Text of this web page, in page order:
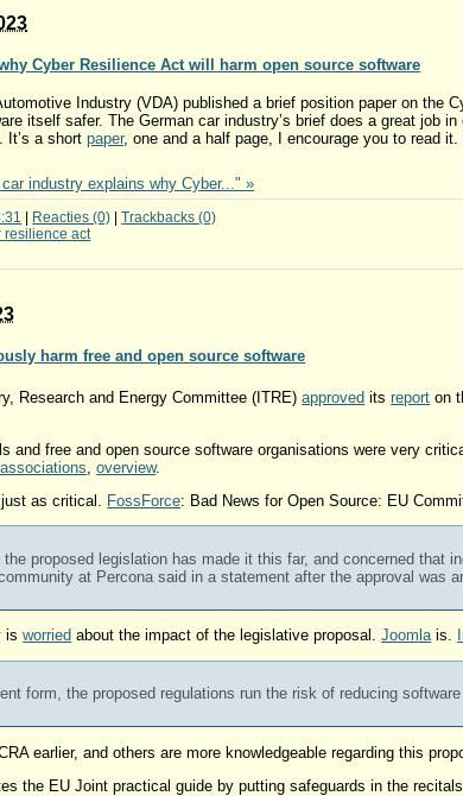
Cyber Resilience Act will harm open source software
Industry (VDA) published a brief position paper on
itself safer. The German car industry’s brief does a great job
It’s a shortpaper, one and a half page, I encourage you to read
industry explains why Cyber..." »
Reacties (0) |Trackbacks (0)
resilience act
harm free and open source software
Research and Energy Committee (ITRE)approved itsreport on
and free and open source software organisations were very
,overview.
as critical. FossForce: Bad News for Open Source: EU
the proposed legislation has made it this far, and concerned
at Percona said in a statement after the approval was
isworried about the impact of the legislative proposal.Joomlais.
form, the proposed regulations run the risk of reducing
earlier, and others are more knowledgeable regarding this
the EU Joint practical guide by putting safeguards in the